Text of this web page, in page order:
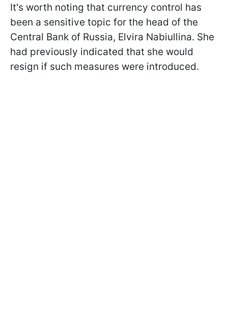
It's worth noting that currency control has
been a sensitive topic for the head of the
Central Bank of Russia, Elvira Nabiullina. She
had previously indicated that she would
resign if such measures were introduced.